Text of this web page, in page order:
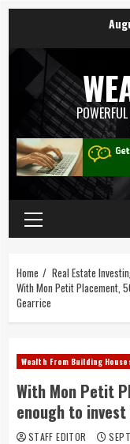
Home Real Estate
With Mon Petit Placement,
Gearrice
Wealth From Building
With Mon Petit
enough to
STAFF EDITOR